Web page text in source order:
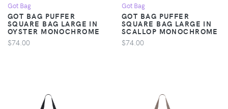
Got Bag
GOT BAG PUFFER
SQUARE BAG LARGE IN
OYSTER MONOCHROME
$74.00
Got Bag
GOT BAG PUFFER
SQUARE BAG LARGE IN
SCALLOP MONOCHROME
$74.00